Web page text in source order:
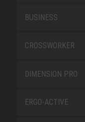
BUSINESS
CROSSWORKER
DIMENSION PRO
ERGO-ACTIVE